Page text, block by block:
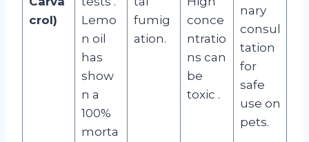
crol)
Lemo
n oil
has
show
n a
100%
morta
fumig
ation.
conce
ntratio
ns can
be
toxic .
nary
consul
tation
for
safe
use on
pets.